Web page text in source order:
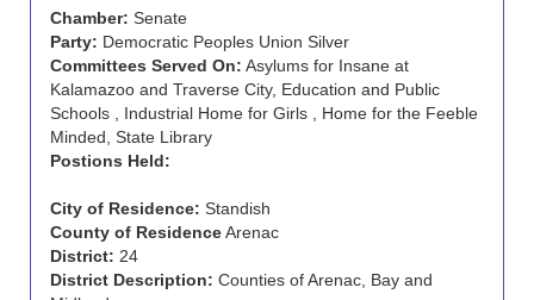
Chamber: Senate
Party: Democratic Peoples Union Silver
Committees Served On: Asylums for Insane at
Kalamazoo and Traverse City, Education and Public
Schools , Industrial Home for Girls , Home for the Feeble
Minded, State Library
Postions Held:
City of Residence: Standish
County of ResidenceArenac
District: 24
District Description: Counties of Arenac, Bay and